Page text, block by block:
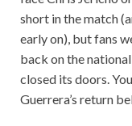
short in the match
early on), but fans
back on the
closed its doors.
Guerrera’s return